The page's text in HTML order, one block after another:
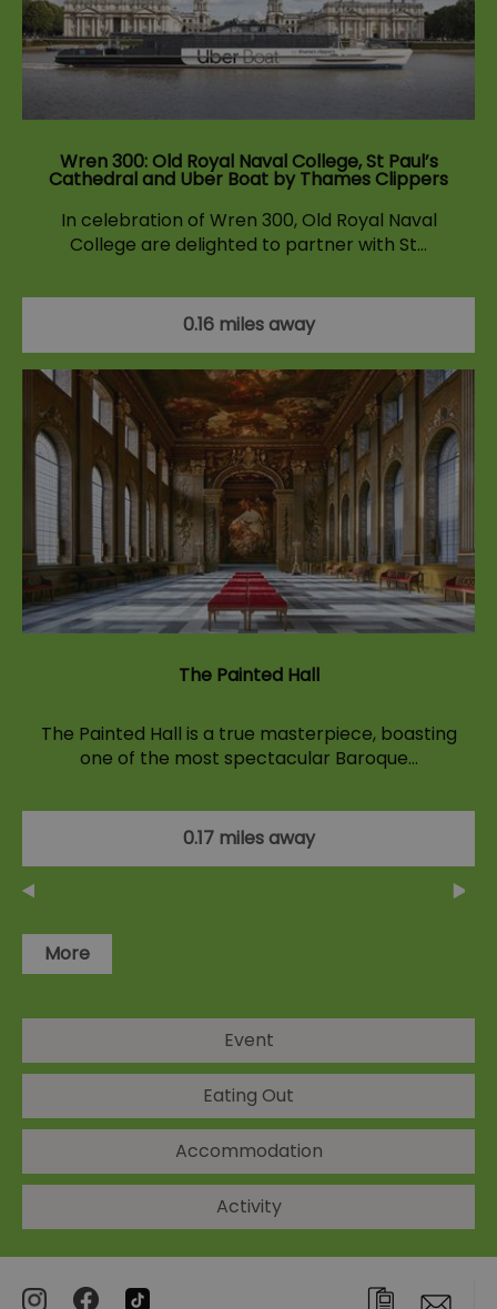
Wren 300: Old Royal Naval College, St Paul’s
Cathedral and Uber Boat by Thames Clippers
In celebration of Wren 300, Old Royal Naval
College are delighted to partner with St…
0.16 miles away
The Painted Hall
The Painted Hall is a true masterpiece, boasting
one of the most spectacular Baroque…
0.17 miles away
More
Event
Eating Out
Accommodation
Activity